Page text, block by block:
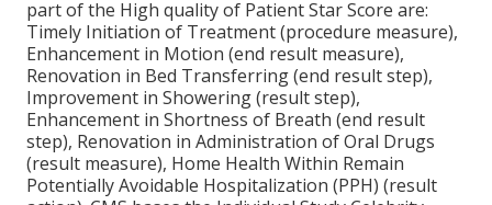
part of the High quality of Patient Star Score are:
Timely Initiation of Treatment (procedure measure),
Enhancement in Motion (end result measure),
Renovation in Bed Transferring (end result step),
Improvement in Showering (result step),
Enhancement in Shortness of Breath (end result
step), Renovation in Administration of Oral Drugs
(result measure), Home Health Within Remain
Potentially Avoidable Hospitalization (PPH) (result